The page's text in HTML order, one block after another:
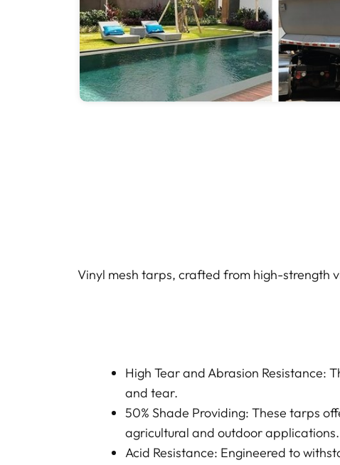
Vinyl mesh tarps, crafted from high-strength
High Tear and Abrasion Resistance:
and tear.
50% Shade Providing: These tarps
agricultural and outdoor applications.
Acid Resistance: Engineered to